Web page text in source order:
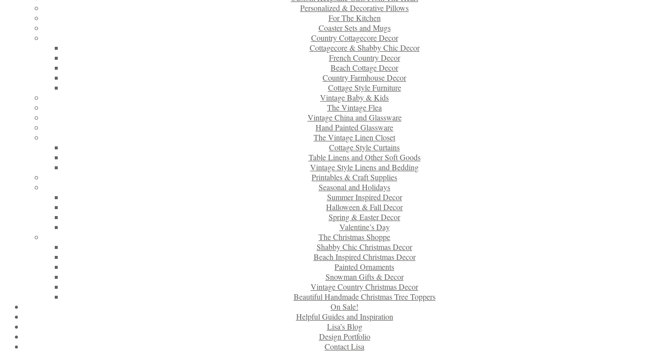
Personalized & Decorative Pillows
For The Kitchen
Coaster Sets and Mugs
Country Cottagecore Decor
Cottagecore & Shabby Chic Decor
French Country Decor
Beach Cottage Decor
Country Farmhouse Decor
Cottage Style Furniture
Vintage Baby & Kids
The Vintage Flea
Vintage China and Glassware
Hand Painted Glassware
The Vintage Linen Closet
Cottage Style Curtains
Table Linens and Other Soft Goods
Vintage Style Linens and Bedding
Printables & Craft Supplies
Seasonal and Holidays
Summer Inspired Decor
Halloween & Fall Decor
Spring & Easter Decor
Valentine’s Day
The Christmas Shoppe
Shabby Chic Christmas Decor
Beach Inspired Christmas Decor
Painted Ornaments
Snowman Gifts & Decor
Vintage Country Christmas Decor
Beautiful Handmade Christmas Tree Toppers
On Sale!
Helpful Guides and Inspiration
Lisa’s Blog
Design Portfolio
Contact Lisa